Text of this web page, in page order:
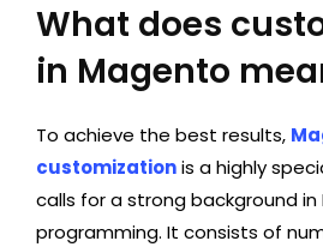
What does
in Magento
To achieve the best results,
customizationis a highly
calls for a strong background
programming. It consists of